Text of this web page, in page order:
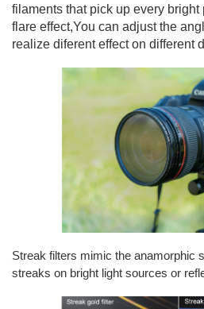
filaments that pick up every
flare effect,You can adjust the
realize diferent effect on different
Streak filters mimic the anamorphic
streaks on bright light sources or